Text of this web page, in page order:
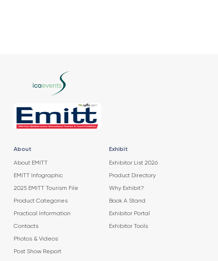
About
About EMITT
EMITT Infographic
2025 EMITT Tourism File
Product Categories
Practical Information
Contacts
Photos & Videos
Post Show Report
Exhibit
Exhibitor List 2026
Product Directory
Why Exhibit?
Book A Stand
Exhibitor Portal
Exhibitor Tools